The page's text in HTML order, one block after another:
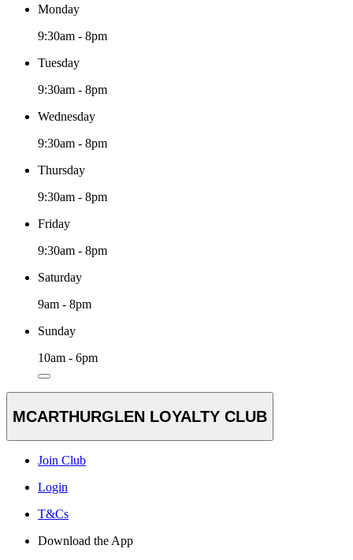
Monday
9:30am - 8pm
Tuesday
9:30am - 8pm
Wednesday
9:30am - 8pm
Thursday
9:30am - 8pm
Friday
9:30am - 8pm
Saturday
9am - 8pm
Sunday
10am - 6pm
MCARTHURGLEN LOYALTY CLUB
Join Club
Login
T&Cs
Download the App